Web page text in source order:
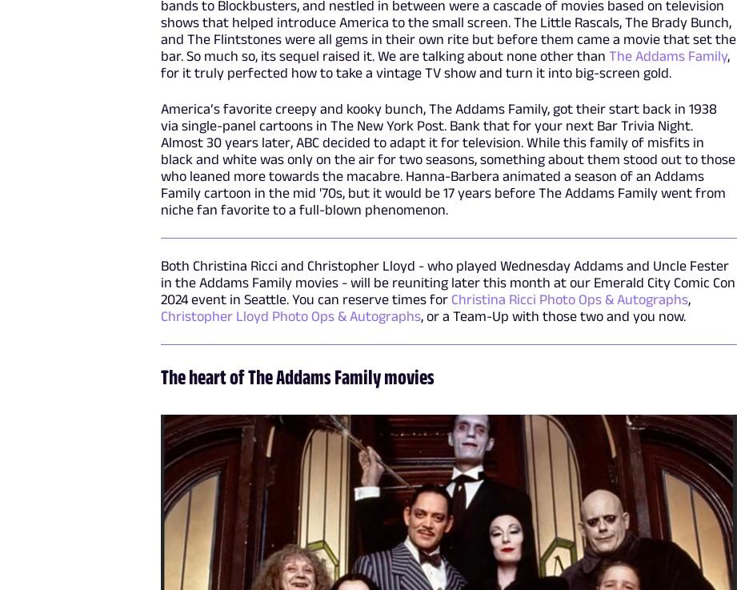
bands to Blockbusters, and nestled in between were a cascade of movies based on television
shows that helped introduce America to the small screen. The Little Rascals, The Brady Bunch,
and The Flintstones were all gems in their own rite but before them came a movie that set the
bar. So much so, its sequel raised it. We are talking about none other than The Addams Family,
for it truly perfected how to take a vintage TV show and turn it into big-screen gold.
America’s favorite creepy and kooky bunch, The Addams Family, got their start back in 1938
via single-panel cartoons in The New York Post. Bank that for your next Bar Trivia Night.
Almost 30 years later, ABC decided to adapt it for television. While this family of misfits in
black and white was only on the air for two seasons, something about them stood out to those
who leaned more towards the macabre. Hanna-Barbera animated a season of an Addams
Family cartoon in the mid '70s, but it would be 17 years before The Addams Family went from
niche fan favorite to a full-blown phenomenon.
Both Christina Ricci and Christopher Lloyd - who played Wednesday Addams and Uncle Fester
in the Addams Family movies - will be reuniting later this month at our Emerald City Comic Con
2024 event in Seattle. You can reserve times for Christina Ricci Photo Ops & Autographs,
Christopher Lloyd Photo Ops & Autographs, or a Team-Up with those two and you now.
The heart of The Addams Family movies